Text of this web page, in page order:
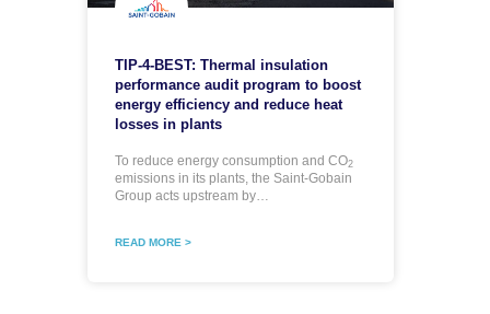
TIP-4-BEST: Thermal insulation
performance audit program to boost
energy efficiency and reduce heat
losses in plants
To reduce energy consumption and CO2
emissions in its plants, the Saint-Gobain
Group acts upstream by…
READ MORE >